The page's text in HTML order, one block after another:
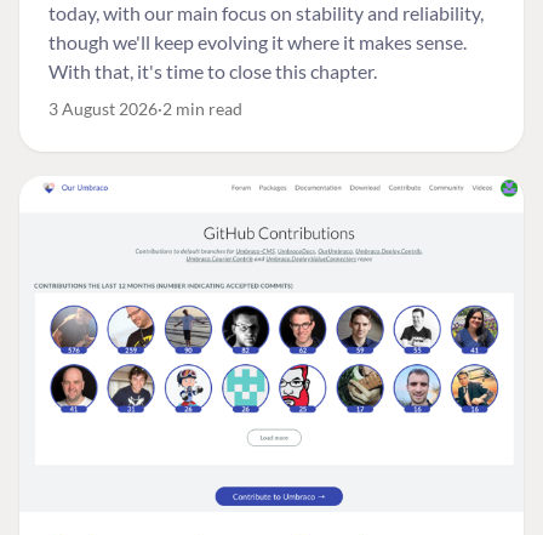
today, with our main focus on stability and reliability,
though we'll keep evolving it where it makes sense.
With that, it's time to close this chapter.
3 August 2026 2 min read